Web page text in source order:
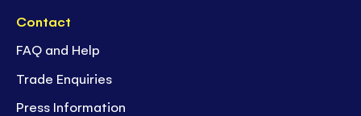
Contact
FAQ and Help
Trade Enquiries
Press Information